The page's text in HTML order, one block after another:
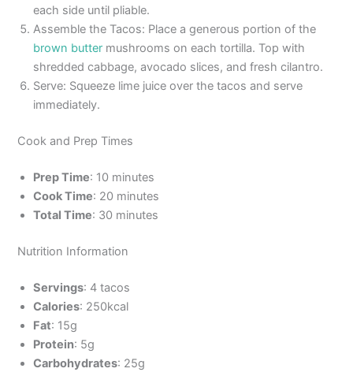
each side until pliable.
Assemble the Tacos: Place a generous portion of the
brown butter mushrooms on each tortilla. Top with
shredded cabbage, avocado slices, and fresh cilantro.
Serve: Squeeze lime juice over the tacos and serve
immediately.
Cook and Prep Times
Prep Time: 10 minutes
Cook Time: 20 minutes
Total Time: 30 minutes
Nutrition Information
Servings: 4 tacos
Calories: 250kcal
Fat: 15g
Protein: 5g
Carbohydrates: 25g